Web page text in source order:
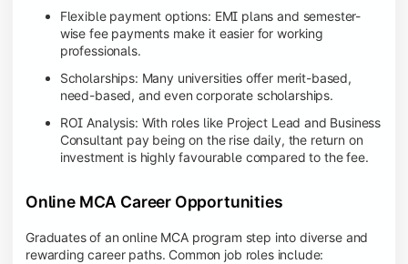
Flexible payment options: EMI plans and semester-
wise fee payments make it easier for working
professionals.
Scholarships: Many universities offer merit-based,
need-based, and even corporate scholarships.
ROI Analysis: With roles like Project Lead and Business
Consultant pay being on the rise daily, the return on
investment is highly favourable compared to the fee.
Online MCA Career Opportunities
Graduates of an online MCA program step into diverse and
rewarding career paths. Common job roles include: